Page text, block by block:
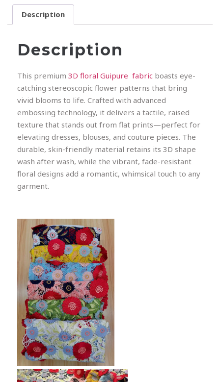
Description
Description
This premium 3D floral Guipure fabric boasts eye-
catching stereoscopic flower patterns that bring
vivid blooms to life. Crafted with advanced
embossing technology, it delivers a tactile, raised
texture that stands out from flat prints—perfect for
elevating dresses, blouses, and couture pieces. The
durable, skin-friendly material retains its 3D shape
wash after wash, while the vibrant, fade-resistant
floral designs add a romantic, whimsical touch to any
garment.